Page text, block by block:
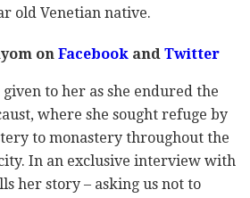
old Venetian native.
onFacebookandTwitter
to her as she endured the
where she sought refuge by
to monastery throughout the
In an exclusive interview with
her story – asking us not to